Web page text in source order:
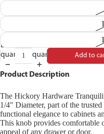
Decrease
quantity
quantity
Add to
Product Description
The Hickory Hardware
1/4" Diameter, part of the
functional elegance to cabinets
This knob provides comfortable
appeal of any drawer or door.